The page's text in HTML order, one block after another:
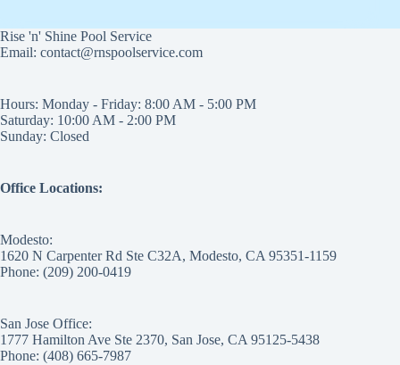
Rise 'n' Shine Pool Service
Email: contact@rnspoolservice.com
Hours: Monday - Friday: 8:00 AM - 5:00 PM
Saturday: 10:00 AM - 2:00 PM
Sunday: Closed
Office Locations:
Modesto:
1620 N Carpenter Rd Ste C32A, Modesto, CA 95351-1159
Phone: (209) 200-0419
San Jose Office:
1777 Hamilton Ave Ste 2370, San Jose, CA 95125-5438
Phone: (408) 665-7987